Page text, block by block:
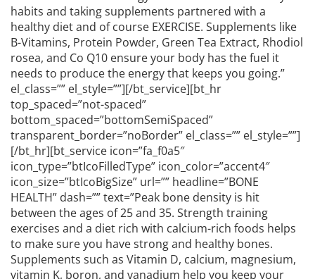
habits and taking supplements partnered with a
healthy diet and of course EXERCISE. Supplements like
B-Vitamins, Protein Powder, Green Tea Extract, Rhodiol
rosea, and Co Q10 ensure your body has the fuel it
needs to produce the energy that keeps you going.”
el_class=”” el_style=””][/bt_service][bt_hr
top_spaced=”not-spaced”
bottom_spaced=”bottomSemiSpaced”
transparent_border=”noBorder” el_class=”” el_style=””]
[/bt_hr][bt_service icon=”fa_f0a5″
icon_type=”btIcoFilledType” icon_color=”accent4″
icon_size=”btIcoBigSize” url=”” headline=”BONE
HEALTH” dash=”” text=”Peak bone density is hit
between the ages of 25 and 35. Strength training
exercises and a diet rich with calcium-rich foods helps
to make sure you have strong and healthy bones.
Supplements such as Vitamin D, calcium, magnesium,
vitamin K, boron, and vanadium help you keep your